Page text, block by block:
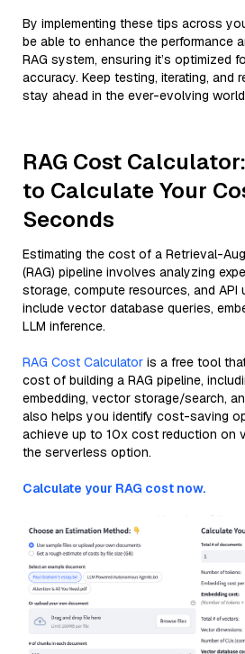
By implementing these tips across
be able to enhance the performance
RAG system, ensuring it’s optimized
accuracy. Keep testing, iterating, and
stay ahead in the ever-evolving
RAG Cost
to Calculate Your
Seconds
Estimating the cost of a Retrieval-
(RAG) pipeline involves analyzing
storage, compute resources, and API
include vector database queries,
LLM inference.
RAG Cost Calculator is a free tool
cost of building a RAG pipeline,
embedding, vector storage/search,
also helps you identify cost-saving
achieve up to 10x cost reduction on
the serverless option.
Calculate your RAG cost now.